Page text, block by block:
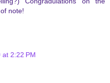
note!
2:22 PM